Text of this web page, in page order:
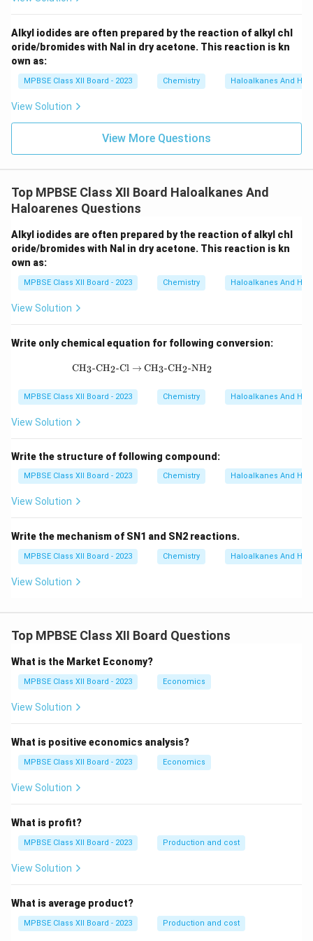
6]
Alkyl iodides are often prepared by the reaction of alkyl chl
oride/bromides with NaI in dry acetone. This reaction is kn
own as:
MPBSE Class XII Board - 2023 Chemistry Haloalkanes And
View Solution
View More Questions
Top MPBSE Class XII Board Haloalkanes And
Haloarenes Questions
Alkyl iodides are often prepared by the reaction of alkyl chl
oride/bromides with NaI in dry acetone. This reaction is kn
own as:
MPBSE Class XII Board - 2023 Chemistry Haloalkanes And
View Solution
Write only chemical equation for following conversion:
\text{CH}_3\text{-CH}_2\text{-Cl}
CH3-CH2-Cl → CH3-CH2-NH2
MPBSE Class XII Board - 2023 Chemistry Haloalkanes And
View Solution
Write the structure of following compound:
MPBSE Class XII Board - 2023 Chemistry Haloalkanes And
View Solution
Write the mechanism of SN1 and SN2 reactions.
MPBSE Class XII Board - 2023 Chemistry Haloalkanes And
View Solution
Top MPBSE Class XII Board Questions
What is the Market Economy?
MPBSE Class XII Board - 2023 Economics
View Solution
What is positive economics analysis?
MPBSE Class XII Board - 2023 Economics
View Solution
What is profit?
MPBSE Class XII Board - 2023 Production and cost
View Solution
What is average product?
MPBSE Class XII Board - 2023 Production and cost